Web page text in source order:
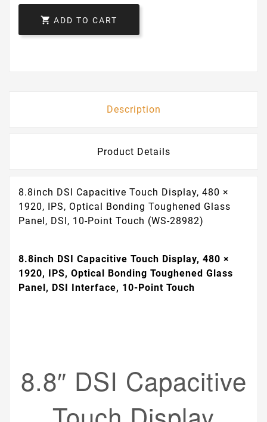
 ADD TO CART
Description
Product Details
8.8inch DSI Capacitive Touch Display, 480 ×
1920, IPS, Optical Bonding Toughened Glass
Panel, DSI, 10-Point Touch (WS-28982)
8.8inch DSI Capacitive Touch Display, 480 ×
1920, IPS, Optical Bonding Toughened Glass
Panel, DSI Interface, 10-Point Touch
8.8″ DSI Capacitive